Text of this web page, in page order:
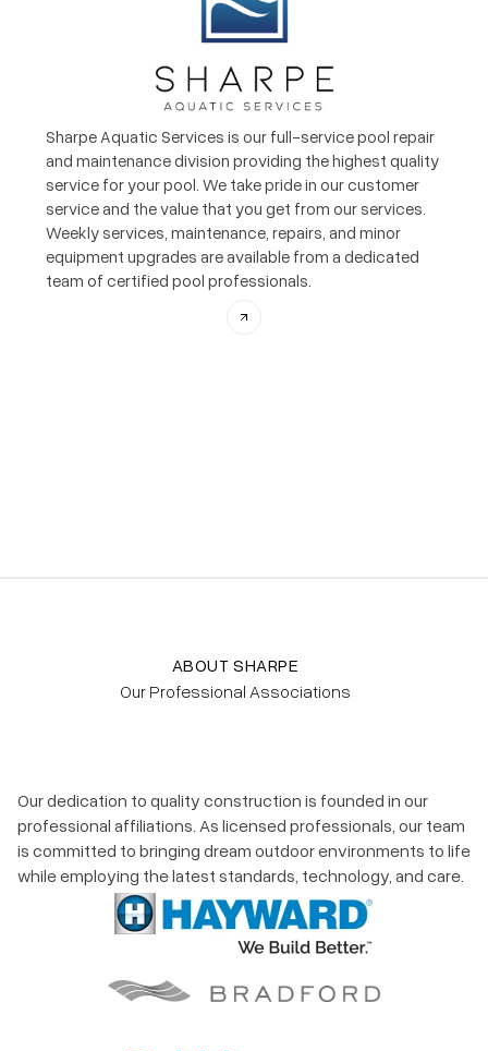
Sharpe Aquatic Services is our full-service pool repair
and maintenance division providing the highest quality
service for your pool. We take pride in our customer
service and the value that you get from our services.
Weekly services, maintenance, repairs, and minor
equipment upgrades are available from a dedicated
team of certified pool professionals.
ABOUT SHARPE
Our Professional Associations
Our dedication to quality construction is founded in our
professional affiliations. As licensed professionals, our team
is committed to bringing dream outdoor environments to life
while employing the latest standards, technology, and care.